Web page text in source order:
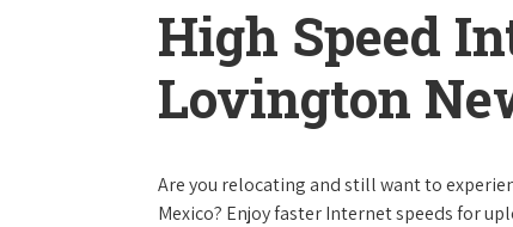
High Speed
Lovington
Are you relocating and still want to
Mexico? Enjoy faster Internet speeds for